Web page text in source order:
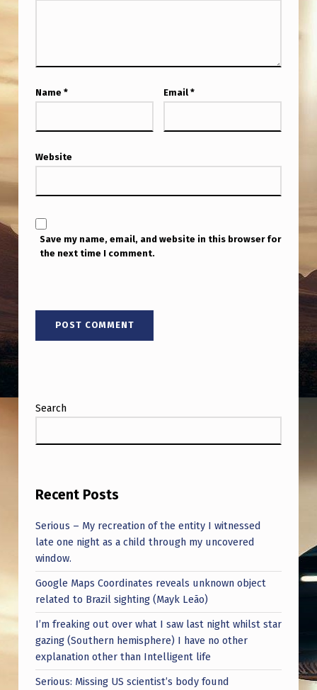
Name * Email *
Website
Save my name, email, and website in this browser for
the next time I comment.
Search
Recent Posts
Serious – My recreation of the entity I witnessed
late one night as a child through my uncovered
window.
Google Maps Coordinates reveals unknown object
related to Brazil sighting (Mayk Leão)
I’m freaking out over what I saw last night whilst star
gazing (Southern hemisphere) I have no other
explanation other than Intelligent life
Serious: Missing US scientist’s body found